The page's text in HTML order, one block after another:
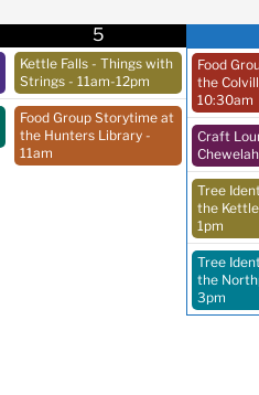
5
Kettle Falls - Things with
Strings - 11am-12pm
Food Group Storytime at
the Hunters Library -
11am
Food
the
10:30am
Craft
Tree
the
1pm
Tree
the
3pm